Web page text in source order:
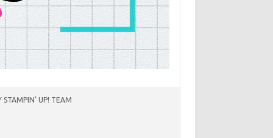
STAMPIN’ UP! TEAM